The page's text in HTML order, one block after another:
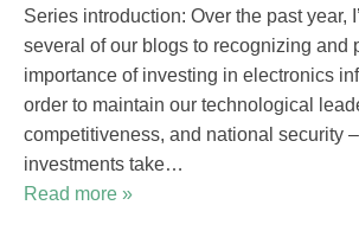
Series introduction: Over the past year,
several of our blogs to recognizing and
importance of investing in electronics
order to maintain our technological
competitiveness, and national security
investments take…
Read more »